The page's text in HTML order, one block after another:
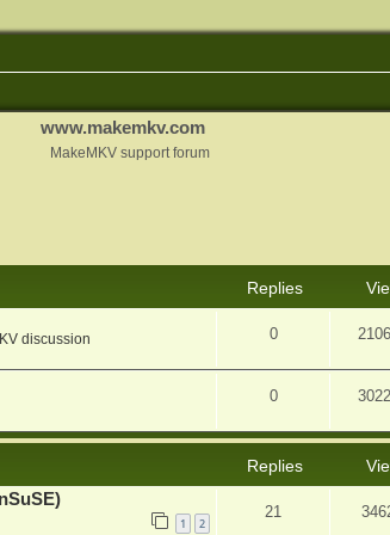
www.makemkv.com
MakeMKV support forum
Replies
discussion 0
0
Replies
1 2
21